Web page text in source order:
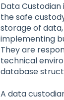
Data
the safe
storage of
implementing
They are
technical
database
A data